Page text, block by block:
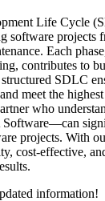
Life Cycle
software projects
Each
contributes to
SDLC
meet the
who
projects. With
cost-effective,
information!